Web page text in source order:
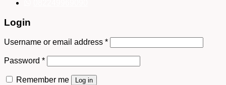
Login
Username or email address *
Password *
Remember me Log in